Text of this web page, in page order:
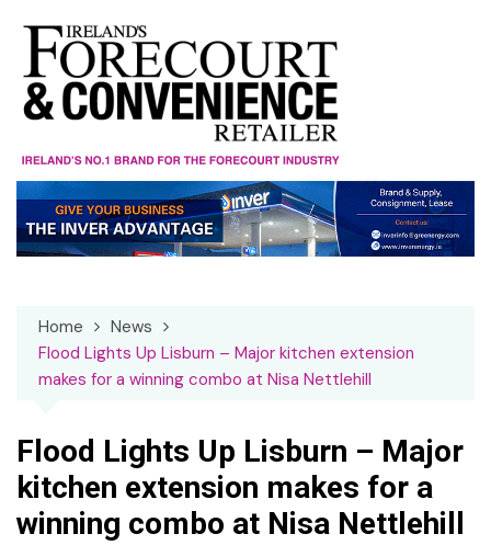
content
Home
News
Flood Lights Up Lisburn – Major kitchen extension
makes for a winning combo at Nisa Nettlehill
Flood Lights Up Lisburn – Major
kitchen extension makes for a
winning combo at Nisa Nettlehill